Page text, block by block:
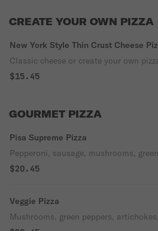
CREATE YOUR OWN PIZZA
New York Style Thin Crust Cheese
Classic cheese or create your own
$15.45
GOURMET PIZZA
Pisa Supreme Pizza
Pepperoni, sausage, mushrooms,
$20.45
Veggie Pizza
Mushrooms, green peppers,